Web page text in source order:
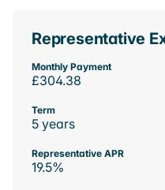
Representative
Monthly Payment
£304.38
Term
5 years
Representative APR
19.5%